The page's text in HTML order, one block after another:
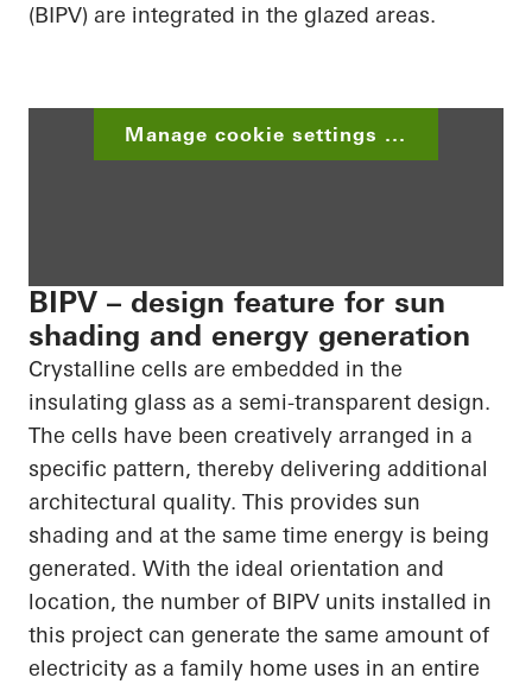
(BIPV) are integrated in the glazed areas.
Manage cookie settings ...
BIPV – design feature for sun
shading and energy generation
Crystalline cells are embedded in the
insulating glass as a semi-transparent design.
The cells have been creatively arranged in a
specific pattern, thereby delivering additional
architectural quality. This provides sun
shading and at the same time energy is being
generated. With the ideal orientation and
location, the number of BIPV units installed in
this project can generate the same amount of
electricity as a family home uses in an entire